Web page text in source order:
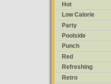
Hot
Low Calorie
Party
Poolside
Punch
Red
Refreshing
Retro